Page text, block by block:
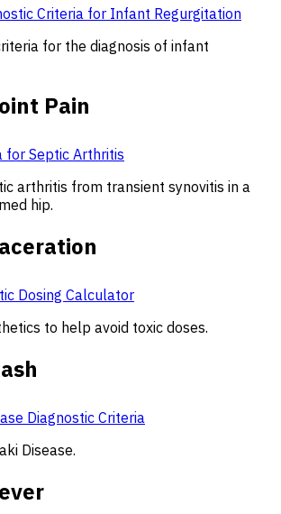
Criteria for Infant Regurgitation
for the diagnosis of infant
Pain
for Septic Arthritis
arthritis from transient synovitis in a
hip.
Dosing Calculator
to help avoid toxic doses.
Diagnostic Criteria
Disease.